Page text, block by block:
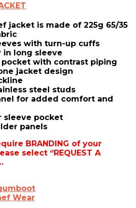
jacket is made of 225g 65/35
with turn-up cuffs
in long sleeve
with contrast piping
jacket design
steel studs
for added comfort and
sleeve pocket
panels
BRANDING of your
select “REQUEST A
Wear